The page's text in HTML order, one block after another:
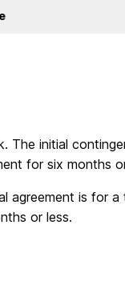
The initial
for six months
agreement is for
or less.